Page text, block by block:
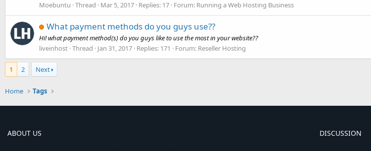
Moebuntu Thread Mar 5, 2017 Replies: 17 Forum: Running a Web Hosting Business
What payment methods do you guys use??
Hi! what payment method(s) do you guys like to use the most in your website??
liveinhost Thread Jan 31, 2017 Replies: 171 Forum: Reseller Hosting
1 2 Next
Home Tags
ABOUT US DISCUSSION